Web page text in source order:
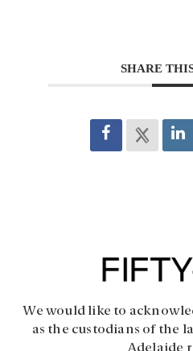
SHARE
We would like to
as the custodians of the